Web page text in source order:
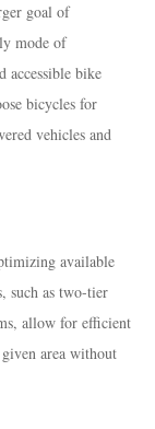
goal of
mode of
accessible bike
bicycles for
vehicles and
available
such as two-tier
allow for efficient
area without